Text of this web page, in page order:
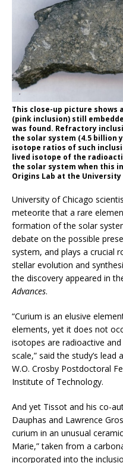
This close-up picture
(pink inclusion) still
was found. Refractory
the solar system (4.5 billion
isotope ratios of such
lived isotope of the
the solar system when this
Origins Lab at the University
University of Chicago
meteorite that a rare
formation of the solar
debate on the possible
system, and plays a crucial
stellar evolution and
the discovery appeared in
Advances.
“Curium is an elusive
elements, yet it does not
isotopes are radioactive
scale,” said the study’s
W.O. Crosby Postdoctoral
Institute of Technology.
And yet Tissot and his co-
Dauphas and Lawrence
curium in an unusual
Marie,” taken from a
incorporated into the